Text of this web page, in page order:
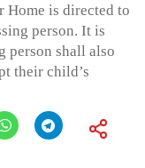
Home is directed to
person. It is
person shall also
their child’s